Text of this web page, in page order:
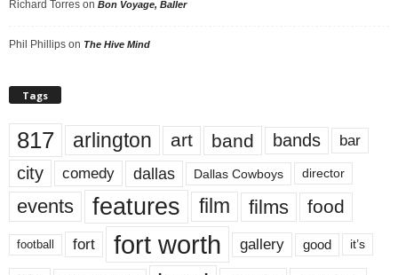
Richard Torres on Bon Voyage, Baller
Phil Phillips on The Hive Mind
Tags
817 arlington art band bands bar
city comedy dallas Dallas Cowboys director
events features film films food
football fort fort worth gallery good it’s